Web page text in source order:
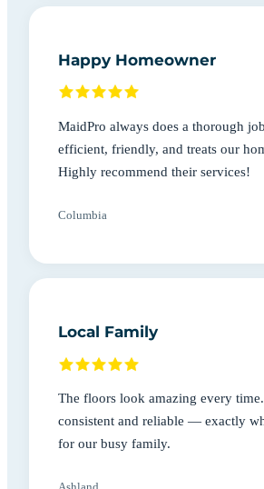
Happy Homeowner
MaidPro always does a thorough
efficient, friendly, and treats our
Highly recommend their services!
Columbia
Local Family
The floors look amazing every
consistent and reliable — exactly
for our busy family.